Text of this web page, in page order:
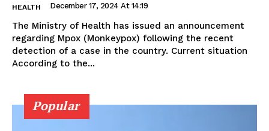
HEALTH December 17, 2024 At 14:19
The Ministry of Health has issued an announcement
regarding Mpox (Monkeypox) following the recent
detection of a case in the country. Current situation
According to the...
Popular